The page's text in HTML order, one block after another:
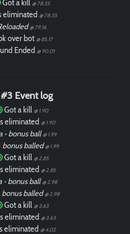
Got a kill @ 78.35
eliminated @ 78.35
@ 79.16
over bot @ 85.17
Ended @ 90.01
Event log
Got a kill @ 1.90
eliminated @ 1.90
•bonus ball @ 1.99
bonus balled @ 1.99
Got a kill @ 2.85
eliminated @ 2.85
•bonus ball @ 2.98
bonus balled @ 2.98
Got a kill @ 3.63
eliminated @ 3.63
eliminated @ 4.02